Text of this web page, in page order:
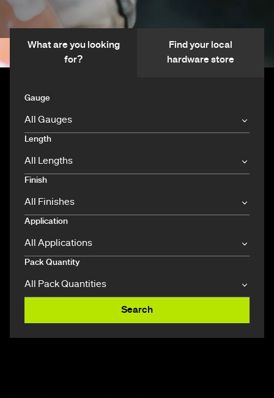
What are you looking
for?
Find your local
hardware store
Gauge
Length
Finish
Application
Pack Quantity
Search